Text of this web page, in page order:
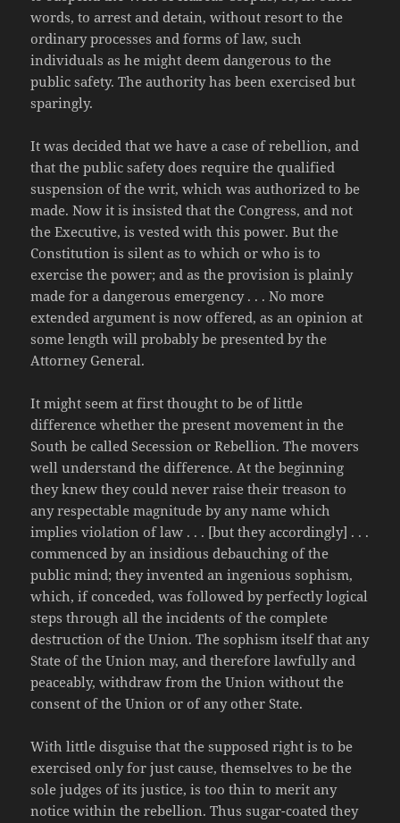
words, to arrest and detain, without resort to the
ordinary processes and forms of law, such
individuals as he might deem dangerous to the
public safety. The authority has been exercised but
sparingly.
It was decided that we have a case of rebellion, and
that the public safety does require the qualified
suspension of the writ, which was authorized to be
made. Now it is insisted that the Congress, and not
the Executive, is vested with this power. But the
Constitution is silent as to which or who is to
exercise the power; and as the provision is plainly
made for a dangerous emergency . . . No more
extended argument is now offered, as an opinion at
some length will probably be presented by the
Attorney General.
It might seem at first thought to be of little
difference whether the present movement in the
South be called Secession or Rebellion. The movers
well understand the difference. At the beginning
they knew they could never raise their treason to
any respectable magnitude by any name which
implies violation of law . . . [but they accordingly] . . .
commenced by an insidious debauching of the
public mind; they invented an ingenious sophism,
which, if conceded, was followed by perfectly logical
steps through all the incidents of the complete
destruction of the Union. The sophism itself that any
State of the Union may, and therefore lawfully and
peaceably, withdraw from the Union without the
consent of the Union or of any other State.
With little disguise that the supposed right is to be
exercised only for just cause, themselves to be the
sole judges of its justice, is too thin to merit any
notice within the rebellion. Thus sugar-coated they